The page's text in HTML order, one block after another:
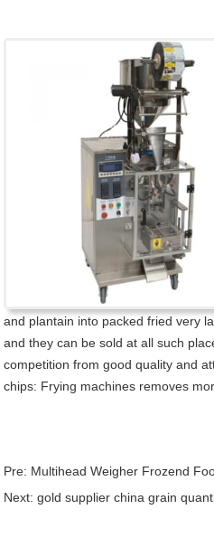
and plantain into packed fried very
and they can be sold at all such
competition from good quality and
chips: Frying machines removes
Pre: Multihead Weigher Frozend
Next: gold supplier china grain